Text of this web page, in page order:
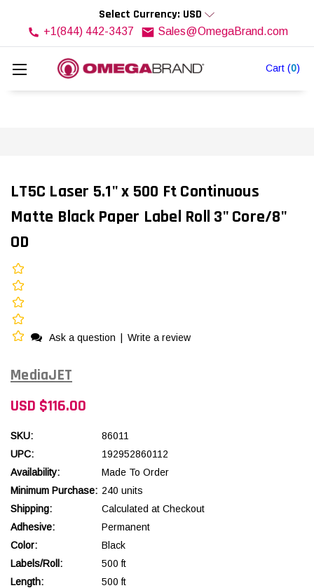
Cart (0)
Select Currency: USD
+1(844) 442-3437 Sales@OmegaBrand.com
LT5C Laser 5.1" x 500 Ft Continuous
Matte Black Paper Label Roll 3" Core/8"
OD
Ask a question Write a review
MediaJET
USD $116.00
SKU:
86011
UPC:
192952860112
Availability:
Made To Order
Minimum Purchase: 240 units
Shipping:
Calculated at Checkout
Adhesive:
Permanent
Color:
Black
Labels/Roll:
500 ft
Length:
500 ft